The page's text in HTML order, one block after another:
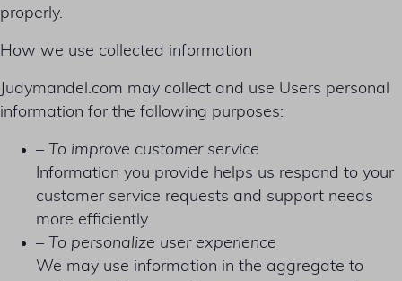
properly.
How we use collected information
Judymandel.com may collect and use Users personal
information for the following purposes:
– To improve customer service
Information you provide helps us respond to your
customer service requests and support needs
more efficiently.
– To personalize user experience
We may use information in the aggregate to